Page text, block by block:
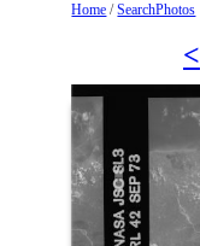
Home /SearchPhotos
<